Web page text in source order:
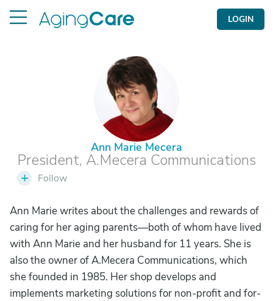
LOGIN
A
Ann Marie Mecera
President, A.Mecera Communications
+ Follow
Ann Marie writes about the challenges and rewards of
caring for her aging parents—both of whom have lived
with Ann Marie and her husband for 11 years. She is
also the owner of A.Mecera Communications, which
she founded in 1985. Her shop develops and
implements marketing solutions for non-profit and for-